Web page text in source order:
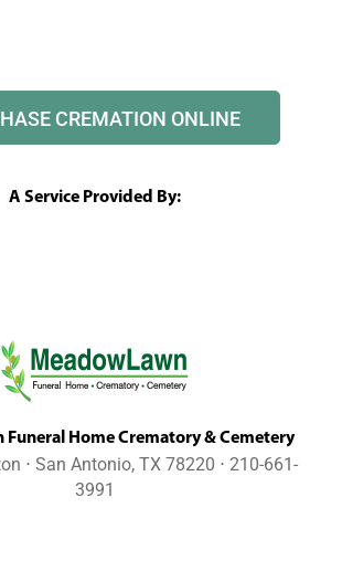
CREMATION ONLINE
A Service Provided By:
Funeral Home Crematory & Cemetery
⋅ San Antonio, TX 78220 ⋅ 210-661-
3991